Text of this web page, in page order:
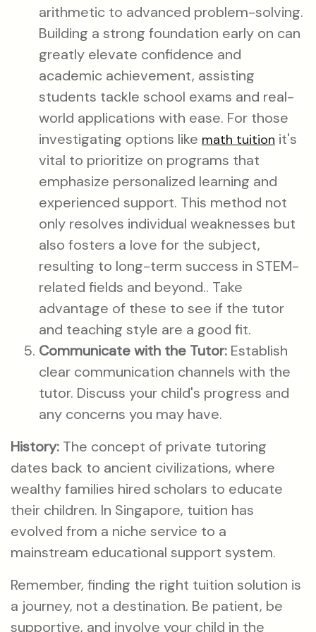
arithmetic to advanced problem-solving.
Building a strong foundation early on can
greatly elevate confidence and
academic achievement, assisting
students tackle school exams and real-
world applications with ease. For those
investigating options like math tuition it's
vital to prioritize on programs that
emphasize personalized learning and
experienced support. This method not
only resolves individual weaknesses but
also fosters a love for the subject,
resulting to long-term success in STEM-
related fields and beyond.. Take
advantage of these to see if the tutor
and teaching style are a good fit.
Communicate with the Tutor: Establish
clear communication channels with the
tutor. Discuss your child's progress and
any concerns you may have.
History: The concept of private tutoring
dates back to ancient civilizations, where
wealthy families hired scholars to educate
their children. In Singapore, tuition has
evolved from a niche service to a
mainstream educational support system.
Remember, finding the right tuition solution is
a journey, not a destination. Be patient, be
supportive, and involve your child in the